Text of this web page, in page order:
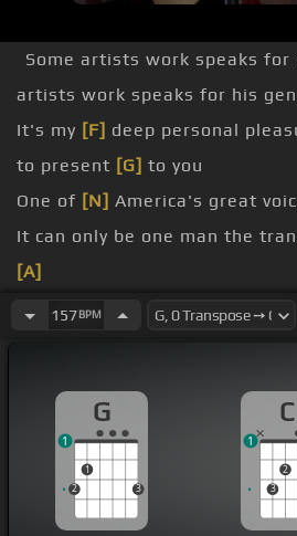
Some artists work speaks
artists work speaks for his
It's my [F] deep personal
to present [G] to you
One of [N] America's great
It can only be one man the
[A]
Let me introduce
157BPM
G
2
1
3
1
C
3
2
1